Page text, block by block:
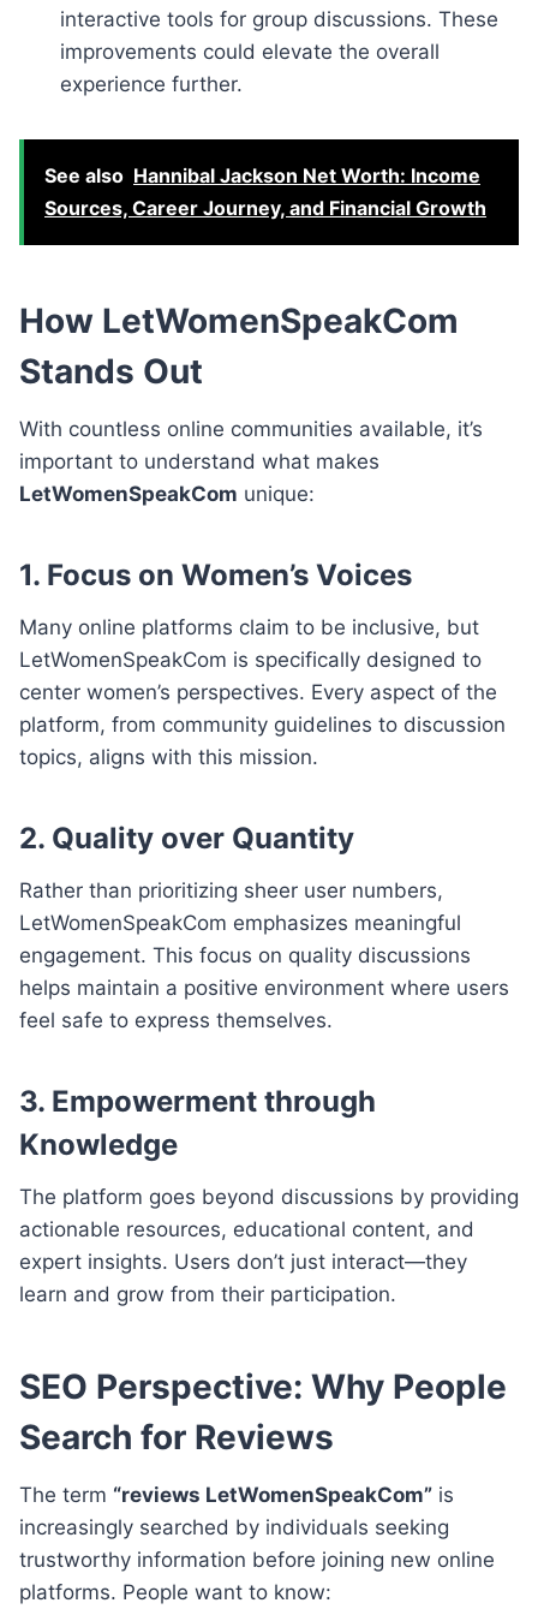
interactive tools for group discussions. These
improvements could elevate the overall
experience further.
See also Hannibal Jackson Net Worth: Income
Sources, Career Journey, and Financial Growth
How LetWomenSpeakCom
Stands Out
With countless online communities available, it’s
important to understand what makes
LetWomenSpeakCom unique:
1. Focus on Women’s Voices
Many online platforms claim to be inclusive, but
LetWomenSpeakCom is specifically designed to
center women’s perspectives. Every aspect of the
platform, from community guidelines to discussion
topics, aligns with this mission.
2. Quality over Quantity
Rather than prioritizing sheer user numbers,
LetWomenSpeakCom emphasizes meaningful
engagement. This focus on quality discussions
helps maintain a positive environment where users
feel safe to express themselves.
3. Empowerment through
Knowledge
The platform goes beyond discussions by providing
actionable resources, educational content, and
expert insights. Users don’t just interact—they
learn and grow from their participation.
SEO Perspective: Why People
Search for Reviews
The term “reviews LetWomenSpeakCom” is
increasingly searched by individuals seeking
trustworthy information before joining new online
platforms. People want to know: